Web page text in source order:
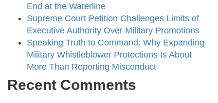
End at the Waterline
Supreme Court Petition Challenges Limits of
Executive Authority Over Military Promotions
Speaking Truth to Command: Why Expanding
Military Whistleblower Protections Is About
More Than Reporting Misconduct
Recent Comments